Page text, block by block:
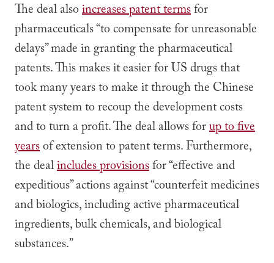
The deal alsoincreases patent termsfor
pharmaceuticals “to compensate for unreasonable
delays” made in granting the pharmaceutical
patents. This makes it easier for US drugs that
took many years to make it through the Chinese
patent system to recoup the development costs
and to turn a profit. The deal allows forup to five
yearsof extension to patent terms. Furthermore,
the dealincludes provisionsfor “effective and
expeditious” actions against “counterfeit medicines
and biologics, including active pharmaceutical
ingredients, bulk chemicals, and biological
substances.”